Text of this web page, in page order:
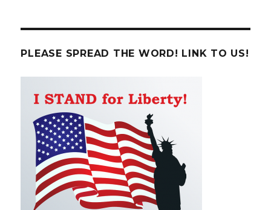
PLEASE SPREAD THE WORD! LINK TO US!